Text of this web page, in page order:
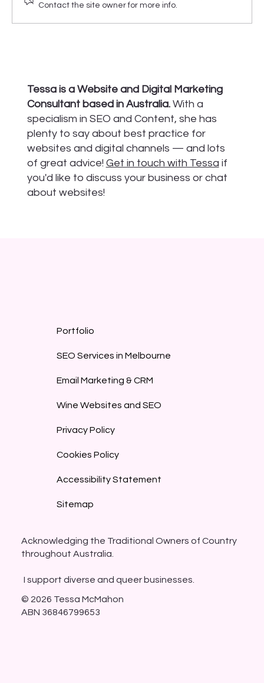
Tessa is a Website and Digital Marketing
Consultant based in Australia.With a
specialism in SEO and Content, she has
plenty to say about best practice for
websites and digital channels — and lots
of great advice! Get in touch with Tessa if
you'd like to discuss your business or chat
about websites!
Contact the site owner for more info.
Portfolio
SEO Services in Melbourne
Email Marketing & CRM
Wine Websites and SEO
Privacy Policy
Cookies Policy
Accessibility Statement
Sitemap
Acknowledging the Traditional Owners of Country
throughout Australia.
I support diverse and queer businesses.
© 2026 Tessa McMahon
ABN 36846799653